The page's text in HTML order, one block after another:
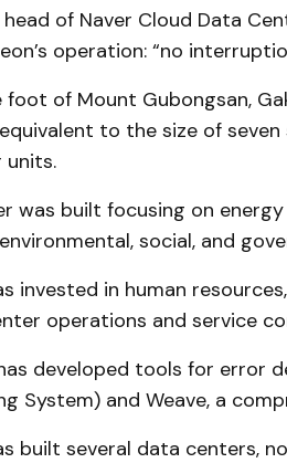
head of Naver Cloud Data
operation: “no
of Mount Gubongsan,
to the size of
units.
was built focusing on
social, and
invested in human
operations and service
developed tools for error
System) and Weave, a
built several data centers,